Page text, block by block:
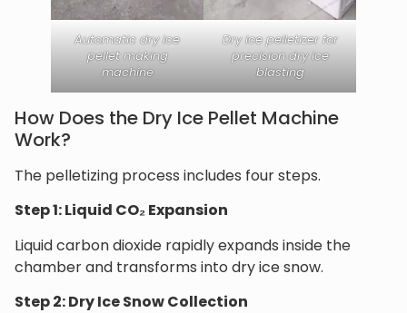
Automatic dry ice
pellet making
machine
Dry ice pelletizer for
precision dry ice
blasting
How Does the Dry Ice Pellet Machine
Work?
The pelletizing process includes four steps.
Step 1: Liquid CO₂ Expansion
Liquid carbon dioxide rapidly expands inside the
chamber and transforms into dry ice snow.
Step 2: Dry Ice Snow Collection